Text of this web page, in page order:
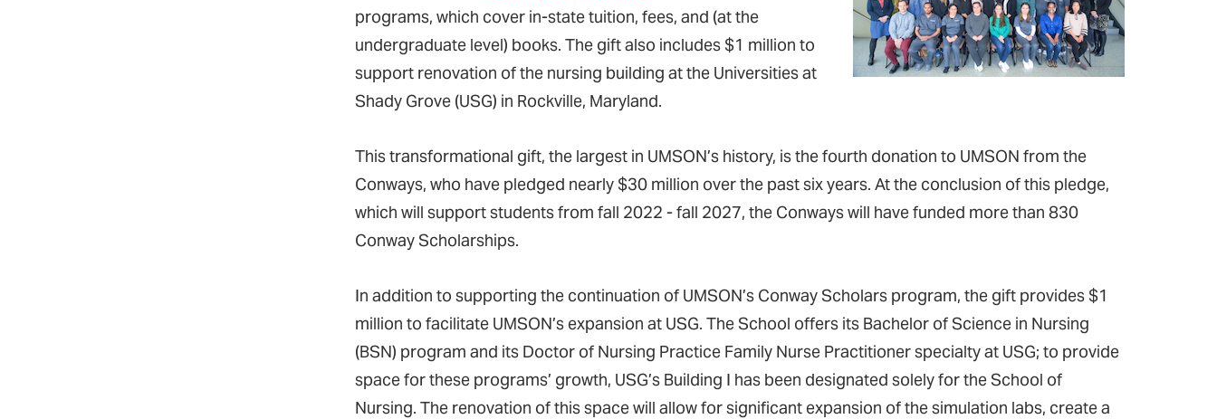
programs, which cover in-state tuition, fees, and (at the
undergraduate level) books. The gift also includes $1 million to
support renovation of the nursing building at the Universities at
Shady Grove (USG) in Rockville, Maryland.
This transformational gift, the largest in UMSON’s history, is the fourth donation to UMSON from the
Conways, who have pledged nearly $30 million over the past six years. At the conclusion of this pledge,
which will support students from fall 2022 - fall 2027, the Conways will have funded more than 830
Conway Scholarships.
In addition to supporting the continuation of UMSON’s Conway Scholars program, the gift provides $1
million to facilitate UMSON’s expansion at USG. The School offers its Bachelor of Science in Nursing
(BSN) program and its Doctor of Nursing Practice Family Nurse Practitioner specialty at USG; to provide
space for these programs’ growth, USG’s Building I has been designated solely for the School of
Nursing. The renovation of this space will allow for significant expansion of the simulation labs, create a